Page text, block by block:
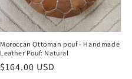
Moroccan Ottoman pouf - Handmade
Leather Pouf: Natural
Regular
$164.00 USD